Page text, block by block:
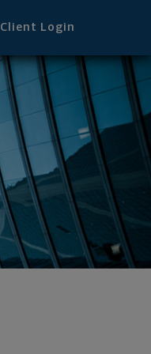
Client Login